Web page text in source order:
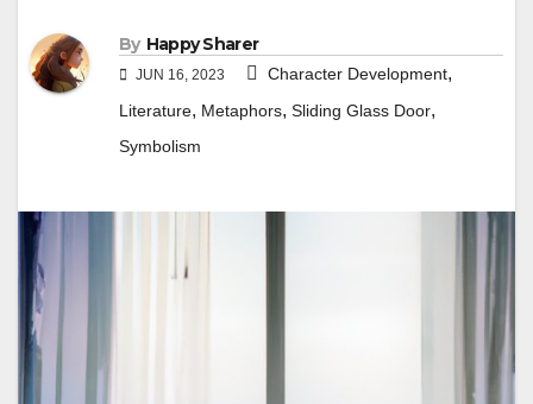
By Happy Sharer
JUN 16, 2023 Character Development,
Literature, Metaphors, Sliding Glass Door,
Symbolism